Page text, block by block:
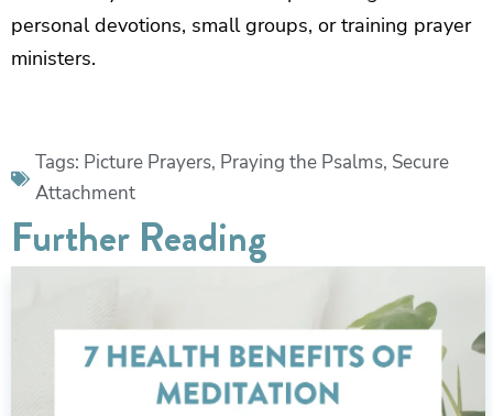
personal devotions, small groups, or training prayer
ministers.
Tags: Picture Prayers, Praying the Psalms, Secure
Attachment
Further Reading